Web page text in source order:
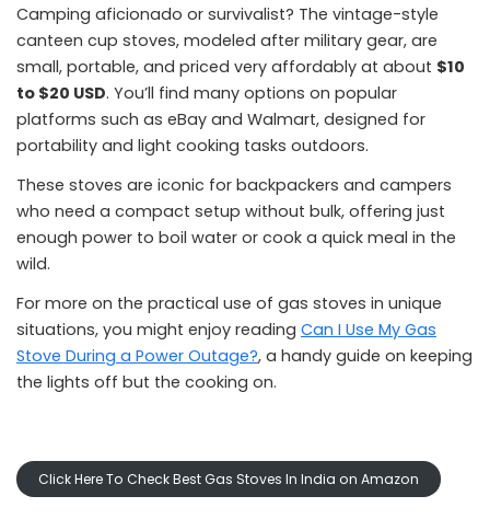
Camping aficionado or survivalist? The vintage-style
canteen cup stoves, modeled after military gear, are
small, portable, and priced very affordably at about $10
to $20 USD. You’ll find many options on popular
platforms such as eBay and Walmart, designed for
portability and light cooking tasks outdoors.
These stoves are iconic for backpackers and campers
who need a compact setup without bulk, offering just
enough power to boil water or cook a quick meal in the
wild.
For more on the practical use of gas stoves in unique
situations, you might enjoy reading Can I Use My Gas
Stove During a Power Outage?, a handy guide on keeping
the lights off but the cooking on.
Click Here To Check Best Gas Stoves In India on Amazon